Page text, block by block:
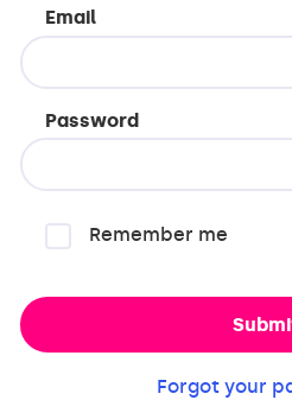
Email
Password
Remember me
Forgot your